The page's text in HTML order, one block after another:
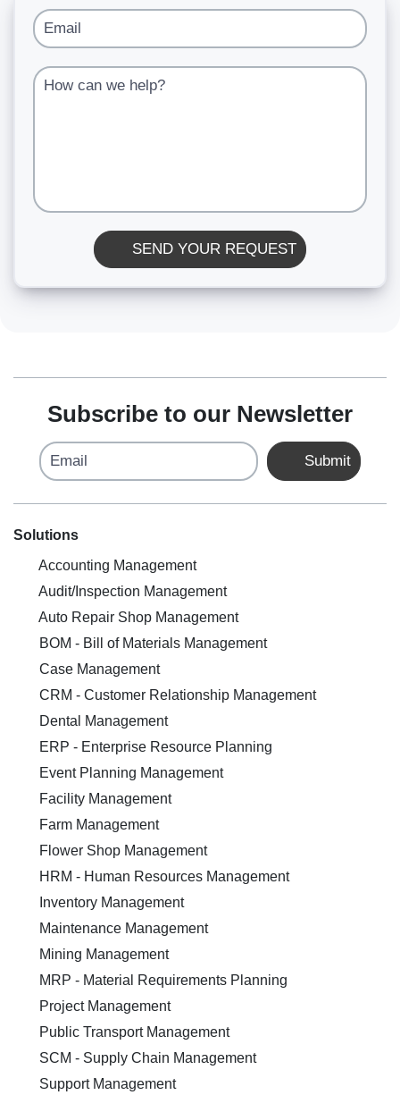
Email
How can we help?
SEND YOUR REQUEST
Subscribe to our Newsletter
Email Submit
Solutions
Accounting Management
Audit/Inspection Management
Auto Repair Shop Management
BOM - Bill of Materials Management
Case Management
CRM - Customer Relationship Management
Dental Management
ERP - Enterprise Resource Planning
Event Planning Management
Facility Management
Farm Management
Flower Shop Management
HRM - Human Resources Management
Inventory Management
Maintenance Management
Mining Management
MRP - Material Requirements Planning
Project Management
Public Transport Management
SCM - Supply Chain Management
Support Management